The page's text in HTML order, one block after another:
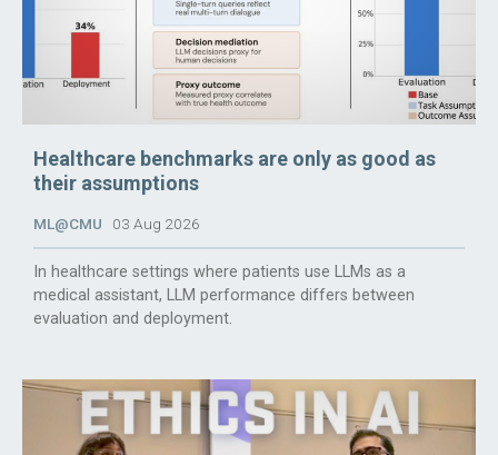
Healthcare benchmarks are only as good as
their assumptions
ML@CMU 03 Aug 2026
In healthcare settings where patients use LLMs as a
medical assistant, LLM performance differs between
evaluation and deployment.